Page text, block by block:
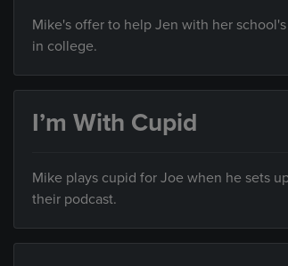
Mike's offer to help Jen with her
in college.
I’m With Cupid
Mike plays cupid for Joe when he sets
their podcast.